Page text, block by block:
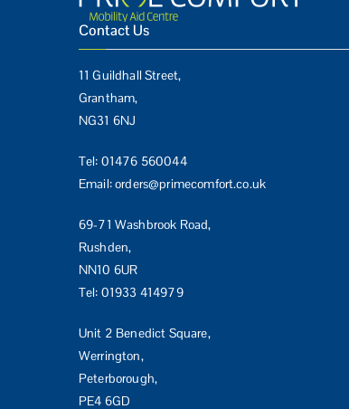
Contact Us
11 Guildhall Street,
Grantham,
NG31 6NJ
Tel: 01476 560044
Email:orders@primecomfort.co.uk
69-71 Washbrook Road,
Rushden,
NN10 6UR
Tel: 01933 414979
Unit 2 Benedict Square,
Werrington,
Peterborough,
PE4 6GD